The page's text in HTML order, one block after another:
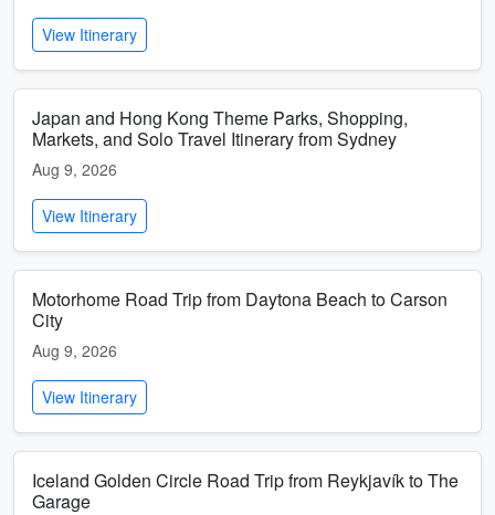
View Itinerary
Japan and Hong Kong Theme Parks, Shopping,
Markets, and Solo Travel Itinerary from Sydney
Aug 9, 2026
View Itinerary
Motorhome Road Trip from Daytona Beach to Carson
City
Aug 9, 2026
View Itinerary
Iceland Golden Circle Road Trip from Reykjavík to The
Garage